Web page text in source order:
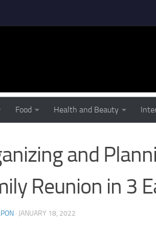
Food Health and Beauty
IDEAS
and
Reunion in 3
· JANUARY 18, 2022